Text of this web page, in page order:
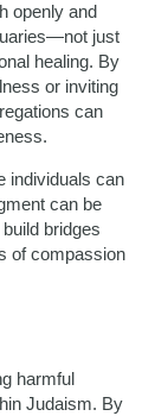
openly and
just
healing. By
or inviting
can
individuals can
can be
bridges
of compassion
harmful
Judaism. By